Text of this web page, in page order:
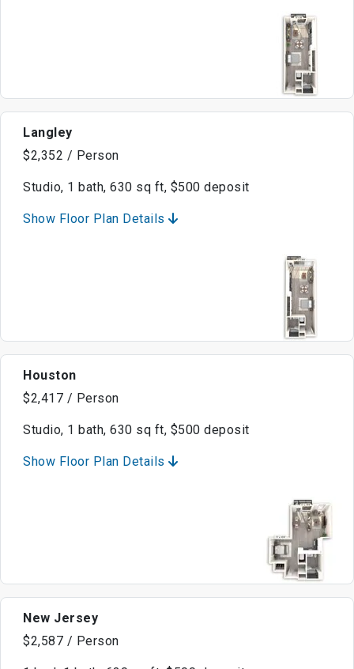
Langley
$2,352 / Person
Studio, 1 bath, 630 sq ft, $500 deposit
Show Floor Plan Details
Houston
$2,417 / Person
Studio, 1 bath, 630 sq ft, $500 deposit
Show Floor Plan Details
New Jersey
$2,587 / Person